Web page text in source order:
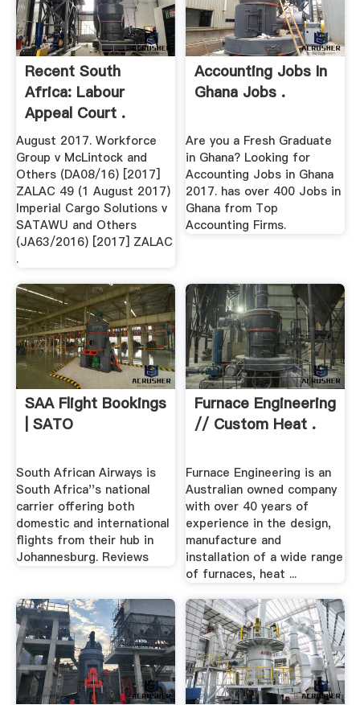
Recent South
Africa: Labour
Appeal Court .
August 2017. Workforce
Group v McLintock and
Others (DA08/16) [2017]
ZALAC 49 (1 August 2017)
Imperial Cargo Solutions v
SATAWU and Others
(JA63/2016) [2017] ZALAC
.
Accounting Jobs In
Ghana Jobs .
Are you a Fresh Graduate
in Ghana? Looking for
Accounting Jobs in Ghana
2017. has over 400 Jobs in
Ghana from Top
Accounting Firms.
SAA Flight Bookings
| SATO
South African Airways is
South Africa''s national
carrier offering both
domestic and international
flights from their hub in
Johannesburg. Reviews
Furnace Engineering
// Custom Heat .
Furnace Engineering is an
Australian owned company
with over 40 years of
experience in the design,
manufacture and
installation of a wide range
of furnaces, heat ...